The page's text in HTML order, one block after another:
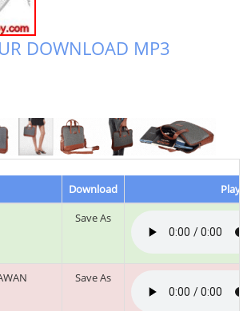
DOWNLOAD MP3
Download
Play
Save As
Save As